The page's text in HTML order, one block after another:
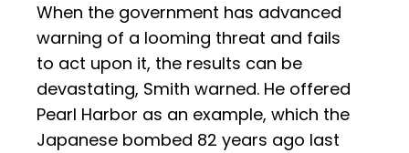
When the government has advanced
warning of a looming threat and fails
to act upon it, the results can be
devastating, Smith warned. He offered
Pearl Harbor as an example, which the
Japanese bombed 82 years ago last